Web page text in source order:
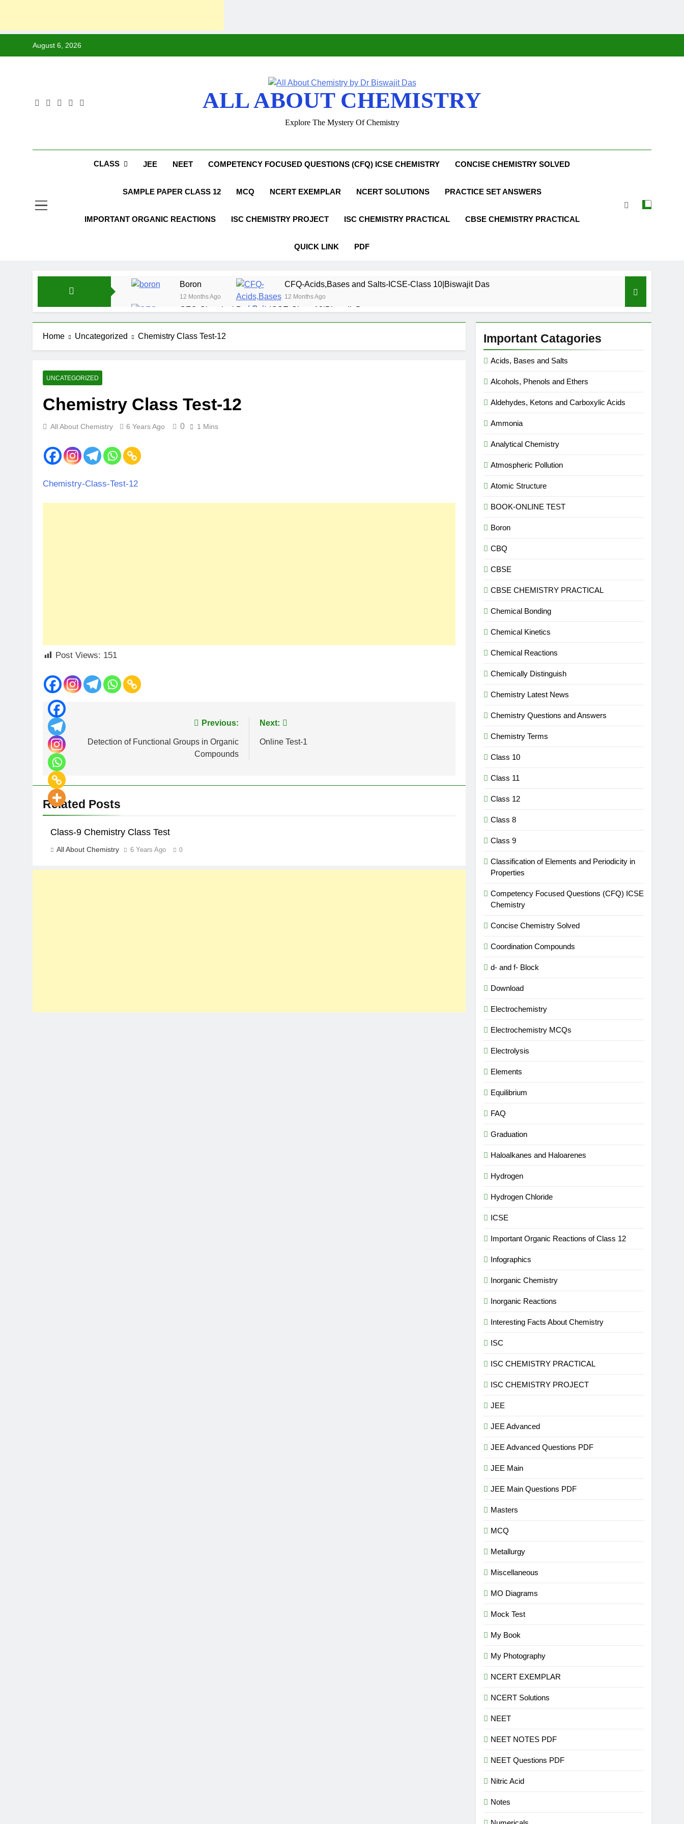
August 6, 2026
ALL ABOUT CHEMISTRY
Explore The Mystery Of Chemistry
CLASS JEE NEET COMPETENCY FOCUSED QUESTIONS (CFQ) ICSE CHEMISTRY CONCISE CHEMISTRY SOLVED
SAMPLE PAPER CLASS 12 MCQ NCERT EXEMPLAR NCERT SOLUTIONS PRACTICE SET ANSWERS
IMPORTANT ORGANIC REACTIONS ISC CHEMISTRY PROJECT ISC CHEMISTRY PRACTICAL CBSE CHEMISTRY PRACTICAL
QUICK LINK PDF
Boron
12 Months Ago
CFQ-Acids,Bases and Salts-ICSE-Class 10|Biswajit Das
12 Months Ago
CFQ-Chemical Bonding-ICSE-Class 10|Biswajit Das
12 Months Ago
CFQ-Periodic Properties and variations of Properties – Physical and Chemical-ICSE-Class 10|Biswajit Das
Study of Gas Law-ICSE-Class 9|Biswajit Das
12 Months Ago
Hydrogen-ICSE-Class 9|Biswajit Das
Water-ICSE-Class 9|Biswajit Das
12 Months Ago
Home Uncategorized Chemistry Class Test-12
UNCATEGORIZED
Chemistry Class Test-12
All About Chemistry 6 Years Ago 0 1 Mins
Chemistry-Class-Test-12
Post Views: 151
Previous:
Detection of Functional Groups in Organic
Compounds
Next:
Online Test-1
Related Posts
Class-9 Chemistry Class Test
All About Chemistry 6 Years Ago 0
Important Catagories
Acids, Bases and Salts
Alcohols, Phenols and Ethers
Aldehydes, Ketons and Carboxylic Acids
Ammonia
Analytical Chemistry
Atmospheric Pollution
Atomic Structure
BOOK-ONLINE TEST
Boron
CBQ
CBSE
CBSE CHEMISTRY PRACTICAL
Chemical Bonding
Chemical Kinetics
Chemical Reactions
Chemically Distinguish
Chemistry Latest News
Chemistry Questions and Answers
Chemistry Terms
Class 10
Class 11
Class 12
Class 8
Class 9
Classification of Elements and Periodicity in
Properties
Competency Focused Questions (CFQ) ICSE
Chemistry
Concise Chemistry Solved
Coordination Compounds
d- and f- Block
Download
Electrochemistry
Electrochemistry MCQs
Electrolysis
Elements
Equilibrium
FAQ
Graduation
Haloalkanes and Haloarenes
Hydrogen
Hydrogen Chloride
ICSE
Important Organic Reactions of Class 12
Infographics
Inorganic Chemistry
Inorganic Reactions
Interesting Facts About Chemistry
ISC
ISC CHEMISTRY PRACTICAL
ISC CHEMISTRY PROJECT
JEE
JEE Advanced
JEE Advanced Questions PDF
JEE Main
JEE Main Questions PDF
Masters
MCQ
Metallurgy
Miscellaneous
MO Diagrams
Mock Test
My Book
My Photography
NCERT EXEMPLAR
NCERT Solutions
NEET
NEET NOTES PDF
NEET Questions PDF
Nitric Acid
Notes